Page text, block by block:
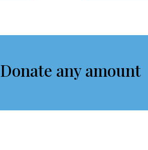
Donate any amount